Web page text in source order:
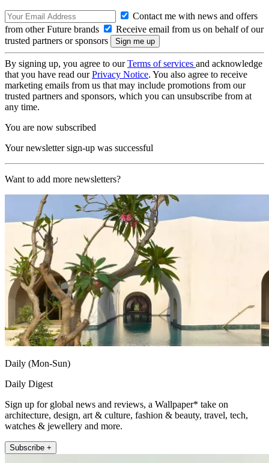
Contact me with news and offers
from other Future brands
Receive email from us on behalf of our
trusted partners or sponsors
By signing up, you agree to ourTerms of services and acknowledge
that you have read ourPrivacy Notice. You also agree to receive
marketing emails from us that may include promotions from our
trusted partners and sponsors, which you can unsubscribe from at
any time.
You are now subscribed
Your newsletter sign-up was successful
Want to add more newsletters?
Daily (Mon-Sun)
Daily Digest
Sign up for global news and reviews, a Wallpaper* take on
architecture, design, art & culture, fashion & beauty, travel, tech,
watches & jewellery and more.
Subscribe +